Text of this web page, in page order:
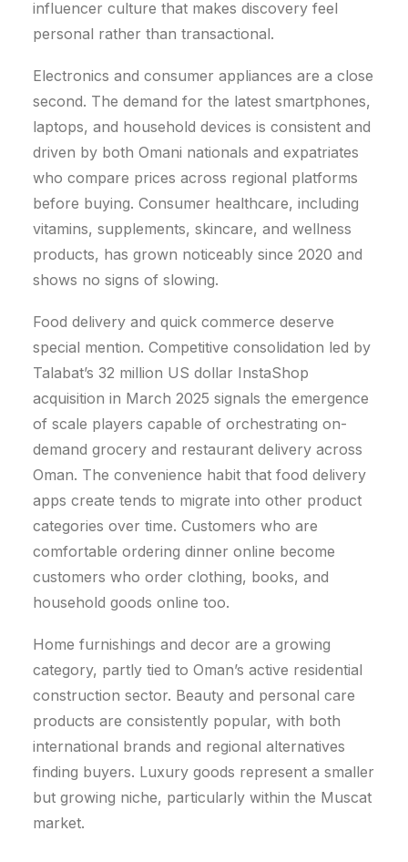
influencer culture that makes discovery feel
personal rather than transactional.
Electronics and consumer appliances are a close
second. The demand for the latest smartphones,
laptops, and household devices is consistent and
driven by both Omani nationals and expatriates
who compare prices across regional platforms
before buying. Consumer healthcare, including
vitamins, supplements, skincare, and wellness
products, has grown noticeably since 2020 and
shows no signs of slowing.
Food delivery and quick commerce deserve
special mention. Competitive consolidation led by
Talabat’s 32 million US dollar InstaShop
acquisition in March 2025 signals the emergence
of scale players capable of orchestrating on-
demand grocery and restaurant delivery across
Oman. The convenience habit that food delivery
apps create tends to migrate into other product
categories over time. Customers who are
comfortable ordering dinner online become
customers who order clothing, books, and
household goods online too.
Home furnishings and decor are a growing
category, partly tied to Oman’s active residential
construction sector. Beauty and personal care
products are consistently popular, with both
international brands and regional alternatives
finding buyers. Luxury goods represent a smaller
but growing niche, particularly within the Muscat
market.